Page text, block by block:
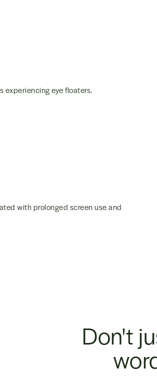
experiencing eye floaters.
with prolonged screen use and
Don't